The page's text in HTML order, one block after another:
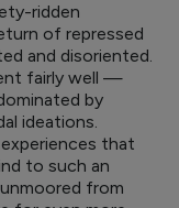
ridden
of repressed
and disoriented.
fairly well —
by
ideations.
that
to such an
from